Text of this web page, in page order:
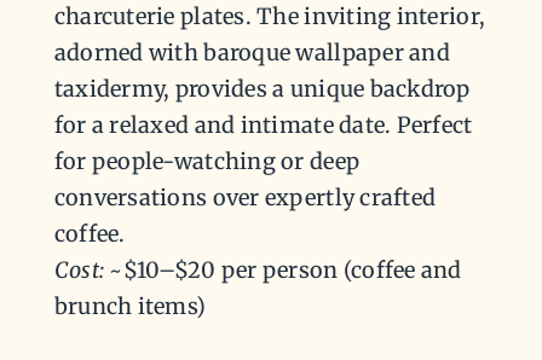
charcuterie plates. The inviting interior,
adorned with baroque wallpaper and
taxidermy, provides a unique backdrop
for a relaxed and intimate date. Perfect
for people-watching or deep
conversations over expertly crafted
coffee.
Cost: ~$10–$20 per person (coffee and
brunch items)